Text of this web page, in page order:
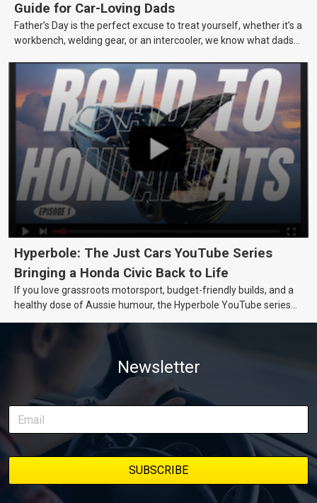
Guide for Car-Loving Dads
Father’s Day is the perfect excuse to treat yourself, whether it’s a
workbench, welding gear, or an intercooler, we know what dads
Hyperbole: The Just Cars YouTube Series
Bringing a Honda Civic Back to Life
If you love grassroots motorsport, budget-friendly builds, and a
healthy dose of Aussie humour, the Hyperbole YouTube series
of transforming a humble Honda Civic D Series into a track-ready
weapon documenting every win, setback, and unexpected part
delivery along the way. On this page, you’ll find all released
episodes in one place, along with key highlights from each build
stage. We’ll keep updating this article as new episodes drop, so
bookmark it and check back regularly.
Newsletter